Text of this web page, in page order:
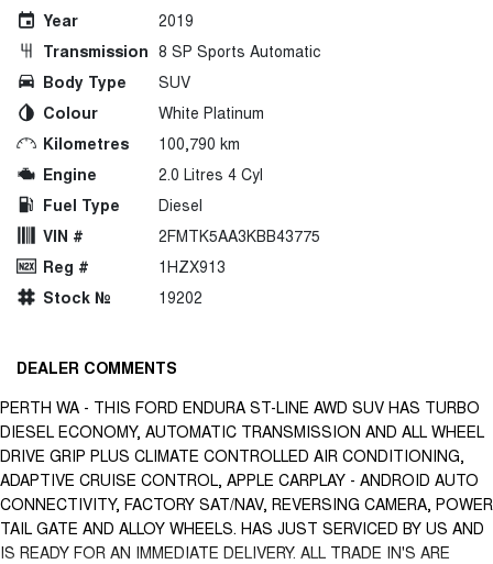
Year
2019
Transmission 8 SP Sports Automatic
Body Type
SUV
Colour
White Platinum
Kilometres
100,790 km
Engine
2.0 Litres 4 Cyl
Fuel Type
Diesel
VIN #
2FMTK5AA3KBB43775
Reg #
1HZX913
Stock №
19202
DEALER COMMENTS
PERTH WA - THIS FORD ENDURA ST-LINE AWD SUV HAS TURBO
DIESEL ECONOMY, AUTOMATIC TRANSMISSION AND ALL WHEEL
DRIVE GRIP PLUS CLIMATE CONTROLLED AIR CONDITIONING,
ADAPTIVE CRUISE CONTROL, APPLE CARPLAY - ANDROID AUTO
CONNECTIVITY, FACTORY SAT/NAV, REVERSING CAMERA, POWER
TAIL GATE AND ALLOY WHEELS. HAS JUST SERVICED BY US AND
IS READY FOR AN IMMEDIATE DELIVERY. ALL TRADE IN'S ARE